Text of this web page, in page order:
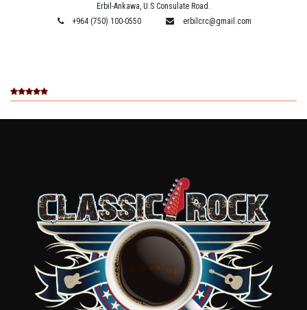
Erbil-Ankawa, U.S Consulate Road.
+964 (750) 100-0550
erbilcrc@gmail.com